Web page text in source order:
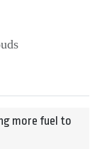
more fuel to